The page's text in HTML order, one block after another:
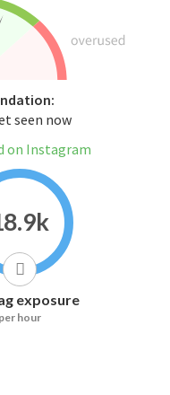
seen now
on Instagram
exposure
per hour